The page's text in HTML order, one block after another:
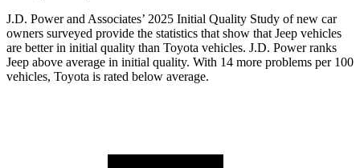
J.D. Power and Associates’ 2025 Initial Quality Study of new car
owners surveyed provide the statistics that show that Jeep vehicles
are better in initial quality than Toyota vehicles. J.D. Power ranks
Jeep above average in initial quality. With 14 more problems per 100
vehicles, Toyota is rated below average.